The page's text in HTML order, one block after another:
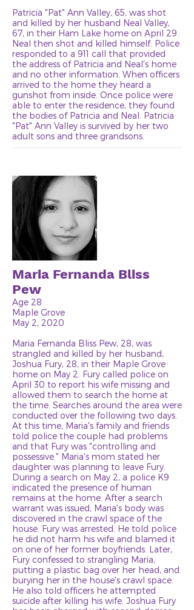
Patricia "Pat" Ann Valley, 65, was shot
and killed by her husband Neal Valley,
67, in their Ham Lake home on April 29.
Neal then shot and killed himself. Police
responded to a 911 call that provided
the address of Patricia and Neal's home
and no other information. When officers
arrived to the home they heard a
gunshot from inside. Once police were
able to enter the residence, they found
the bodies of Patricia and Neal. Patricia
"Pat" Ann Valley is survived by her two
adult sons and three grandsons.
Maria Fernanda Bliss
Pew
Age 28
Maple Grove
May 2, 2020
Maria Fernanda Bliss Pew, 28, was
strangled and killed by her husband,
Joshua Fury, 28, in their Maple Grove
home on May 2. Fury called police on
April 30 to report his wife missing and
allowed them to search the home at
the time. Searches around the area were
conducted over the following two days.
At this time, Maria's family and friends
told police the couple had problems
and that Fury was "controlling and
possessive." Maria's mom stated her
daughter was planning to leave Fury.
During a search on May 2, a police K9
indicated the presence of human
remains at the home. After a search
warrant was issued, Maria's body was
discovered in the crawl space of the
house. Fury was arrested. He told police
he did not harm his wife and blamed it
on one of her former boyfriends. Later,
Fury confessed to strangling Maria,
putting a plastic bag over her head, and
burying her in the house's crawl space.
He also told officers he attempted
suicide after killing his wife. Joshua Fury